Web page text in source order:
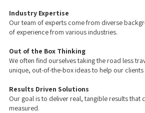
Industry Expertise
Our team of experts come from diverse
of experience from various industries.
Out of the Box Thinking
We often find ourselves taking the road less
unique, out-of-the-box ideas to help our
Results Driven Solutions
Our goal is to deliver real, tangible results that
measured.